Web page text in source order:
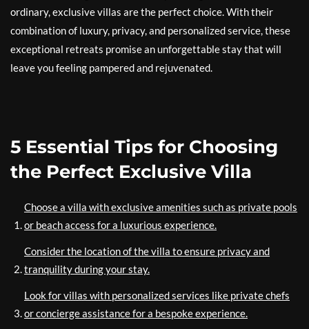
ordinary, exclusive villas are the perfect choice. With their
combination of luxury, privacy, and personalized service, these
exceptional retreats promise an unforgettable stay that will
leave you feeling pampered and rejuvenated.
5 Essential Tips for Choosing
the Perfect Exclusive Villa
Choose a villa with exclusive amenities such as private pools
or beach access for a luxurious experience.
Consider the location of the villa to ensure privacy and
tranquility during your stay.
Look for villas with personalized services like private chefs
or concierge assistance for a bespoke experience.